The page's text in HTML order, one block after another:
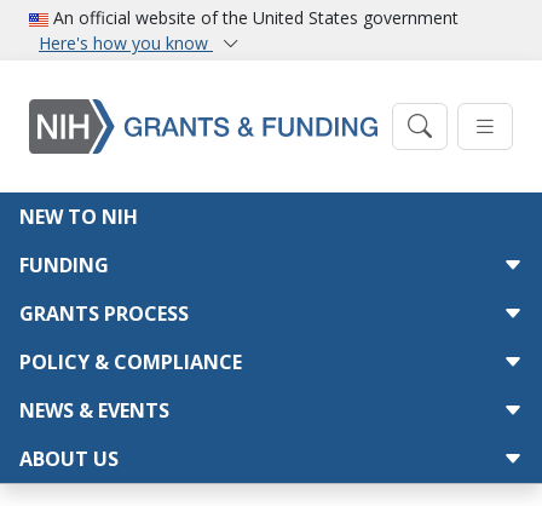
Skip to main content
An official website of the United States government
Here's how you know
Main navigation
NEW TO NIH
FUNDING
GRANTS PROCESS
POLICY & COMPLIANCE
NEWS & EVENTS
ABOUT US